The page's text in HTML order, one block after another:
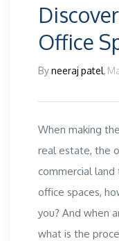
Office
Byneeraj patel,
When making
real estate, the
commercial
office spaces,
you? And when
what is the